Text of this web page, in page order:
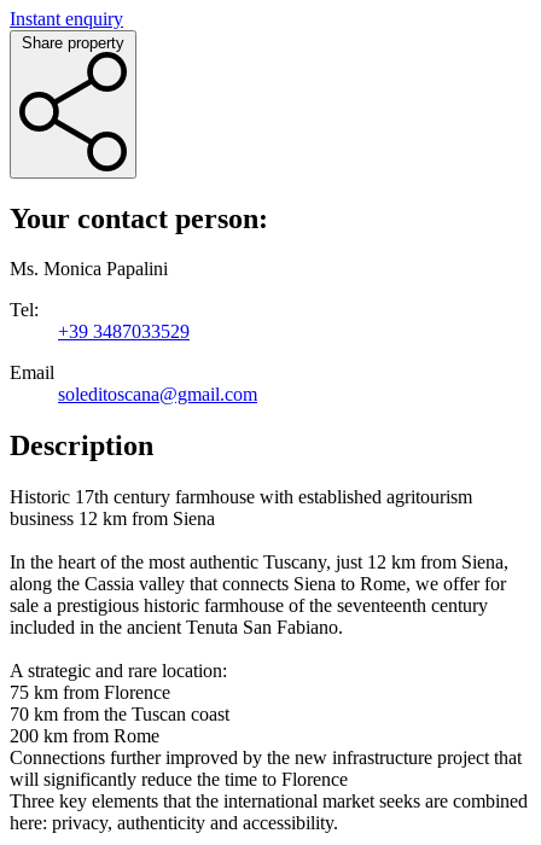
Instant enquiry
Share property
Your contact person:
Ms. Monica Papalini
Tel:
+39 3487033529
Email
soleditoscana@gmail.com
Description
Historic 17th century farmhouse with established agritourism
business 12 km from Siena
In the heart of the most authentic Tuscany, just 12 km from Siena,
along the Cassia valley that connects Siena to Rome, we offer for
sale a prestigious historic farmhouse of the seventeenth century
included in the ancient Tenuta San Fabiano.
A strategic and rare location:
75 km from Florence
70 km from the Tuscan coast
200 km from Rome
Connections further improved by the new infrastructure project that
will significantly reduce the time to Florence
Three key elements that the international market seeks are combined
here: privacy, authenticity and accessibility.